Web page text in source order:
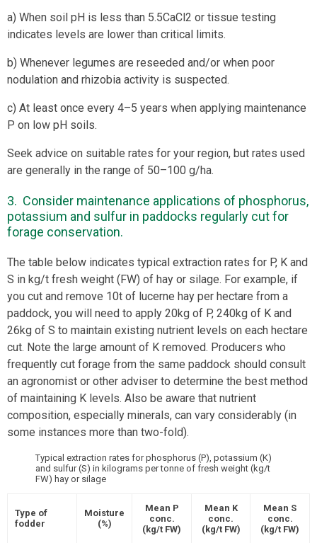
a) When soil pH is less than 5.5CaCl2 or tissue testing
indicates levels are lower than critical limits.
b) Whenever legumes are reseeded and/or when poor
nodulation and rhizobia activity is suspected.
c) At least once every 4–5 years when applying maintenance
P on low pH soils.
Seek advice on suitable rates for your region, but rates used
are generally in the range of 50–100 g/ha.
3. Consider maintenance applications of phosphorus,
potassium and sulfur in paddocks regularly cut for
forage conservation.
The table below indicates typical extraction rates for P, K and
S in kg/t fresh weight (FW) of hay or silage. For example, if
you cut and remove 10t of lucerne hay per hectare from a
paddock, you will need to apply 20kg of P, 240kg of K and
26kg of S to maintain existing nutrient levels on each hectare
cut. Note the large amount of K removed. Producers who
frequently cut forage from the same paddock should consult
an agronomist or other adviser to determine the best method
of maintaining K levels. Also be aware that nutrient
composition, especially minerals, can vary considerably (in
some instances more than two-fold).
Typical extraction rates for phosphorus (P), potassium (K)
and sulfur (S) in kilograms per tonne of fresh weight (kg/t
FW) hay or silage
Type of
fodder
Moisture
(%)
Mean P
conc.
(kg/t FW)
Mean K
conc.
(kg/t FW)
Mean S
conc.
(kg/t FW)